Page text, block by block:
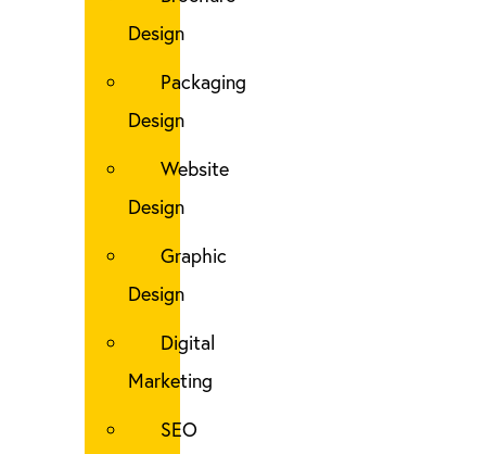
Design
Packaging
Design
Website
Design
Graphic
Design
Digital
Marketing
SEO